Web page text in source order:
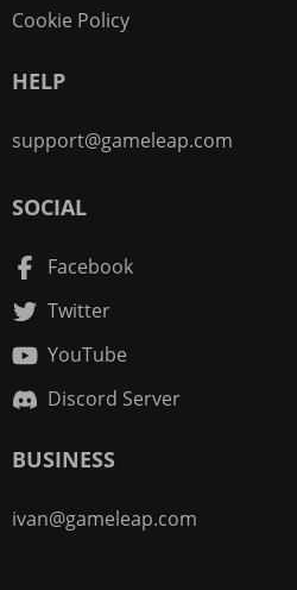
Cookie Policy
HELP
support@gameleap.com
SOCIAL
Facebook
Twitter
YouTube
Discord Server
BUSINESS
ivan@gameleap.com